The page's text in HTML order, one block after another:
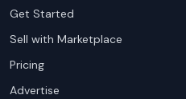
Get Started
Sell with Marketplace
Pricing
Advertise